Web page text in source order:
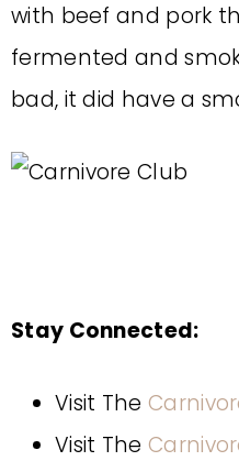
with beef and pork
fermented and
bad, it did have a
Stay Connected:
Visit The
Visit The